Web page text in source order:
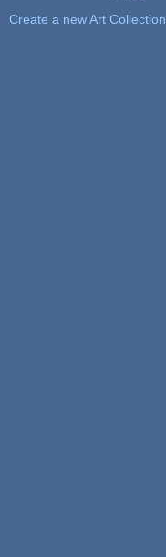
Create a new Art Collection